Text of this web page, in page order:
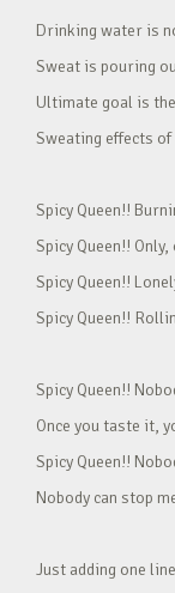
Drinking water is
Sweat is pouring
Ultimate goal is
Sweating effects
Spicy Queen!!
Spicy Queen!! Only,
Spicy Queen!!
Spicy Queen!!
Spicy Queen!!
Once you taste it,
Spicy Queen!!
Nobody can stop
Just adding one